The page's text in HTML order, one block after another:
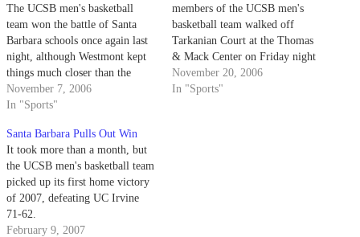
The UCSB men's basketball
team won the battle of Santa
Barbara schools once again last
night, although Westmont kept
things much closer than the
Gauchos would have liked. The
Gauchos overcame an early
cross-town rivals 76-68 in the
final exhibition win of the year.
Junior…
November 7, 2006
In "Sports"
members of the UCSB men's
basketball team walked off
Tarkanian Court at the Thomas
& Mack Center on Friday night
with the sweet taste of victory.
November 20, 2006
In "Sports"
Santa Barbara Pulls Out Win
It took more than a month, but
the UCSB men's basketball team
picked up its first home victory
of 2007, defeating UC Irvine
71-62.
February 9, 2007